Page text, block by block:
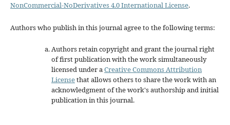
NonCommercial-NoDerivatives 4.0 International License.
Authors who publish in this journal agree to the following terms:
Authors retain copyright and grant the journal right
of first publication with the work simultaneously
licensed under aCreative Commons Attribution
Licensethat allows others to share the work with an
acknowledgment of the work's authorship and initial
publication in this journal.